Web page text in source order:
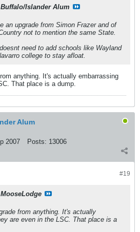
Buffalo/Islander Alum
an upgrade from Simon Frazer and of
not to mention the same State.
need to add schools like Wayland
college to stay afloat.
anything. It's actually embarrassing
That place is a dump.
Alum
2007 Posts: 13006
#19
MooseLodge
from anything. It's actually
are even in the LSC. That place is a